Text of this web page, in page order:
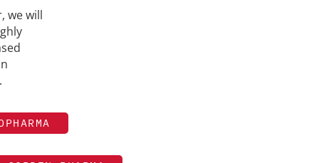
we will